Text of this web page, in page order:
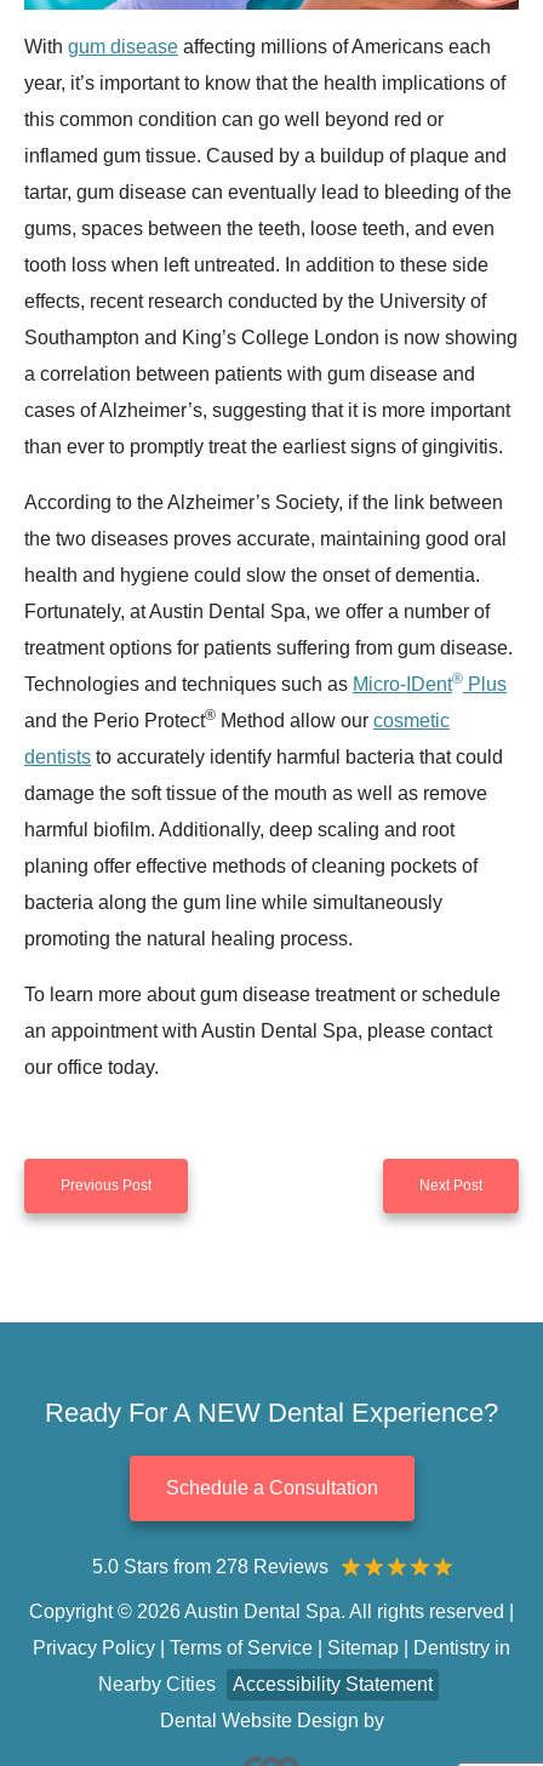
With gum disease affecting millions of Americans each
year, it’s important to know that the health implications of
this common condition can go well beyond red or
inflamed gum tissue. Caused by a buildup of plaque and
tartar, gum disease can eventually lead to bleeding of the
gums, spaces between the teeth, loose teeth, and even
tooth loss when left untreated. In addition to these side
effects, recent research conducted by the University of
Southampton and King’s College London is now showing
a correlation between patients with gum disease and
cases of Alzheimer’s, suggesting that it is more important
than ever to promptly treat the earliest signs of gingivitis.
According to the Alzheimer’s Society, if the link between
the two diseases proves accurate, maintaining good oral
health and hygiene could slow the onset of dementia.
Fortunately, at Austin Dental Spa, we offer a number of
treatment options for patients suffering from gum disease.
Technologies and techniques such as Micro-IDent® Plus
and the Perio Protect® Method allow our cosmetic
dentists to accurately identify harmful bacteria that could
damage the soft tissue of the mouth as well as remove
harmful biofilm. Additionally, deep scaling and root
planing offer effective methods of cleaning pockets of
bacteria along the gum line while simultaneously
promoting the natural healing process.
To learn more about gum disease treatment or schedule
an appointment with Austin Dental Spa, please contact
our office today.
Previous Post Next Post
Ready For A NEW Dental Experience?
Schedule a Consultation
5.0 Stars from 278 Reviews
Copyright © 2026 Austin Dental Spa. All rights reserved |
Privacy Policy
Terms of Service Sitemap
Dentistry in
Nearby Cities
Accessibility Statement
Dental Website Design by